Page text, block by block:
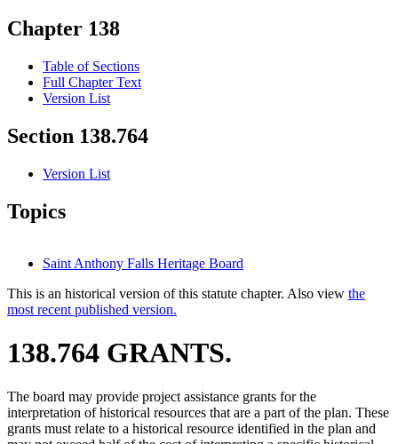
Chapter 138
Table of Sections
Full Chapter Text
Version List
Section 138.764
Version List
Topics
Saint Anthony Falls Heritage Board
This is an historical version of this statute chapter. Also view the
most recent published version.
138.764 GRANTS.
The board may provide project assistance grants for the
interpretation of historical resources that are a part of the plan. These
grants must relate to a historical resource identified in the plan and